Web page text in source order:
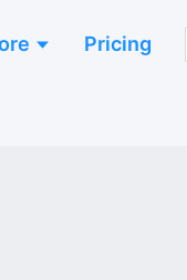
Pricing